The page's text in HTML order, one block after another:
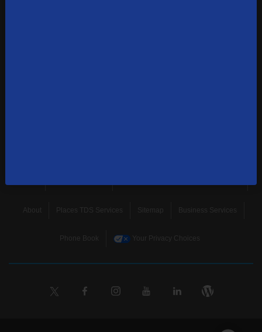
About Places TDS Services Sitemap Business Services
Phone Book Your Privacy Choices